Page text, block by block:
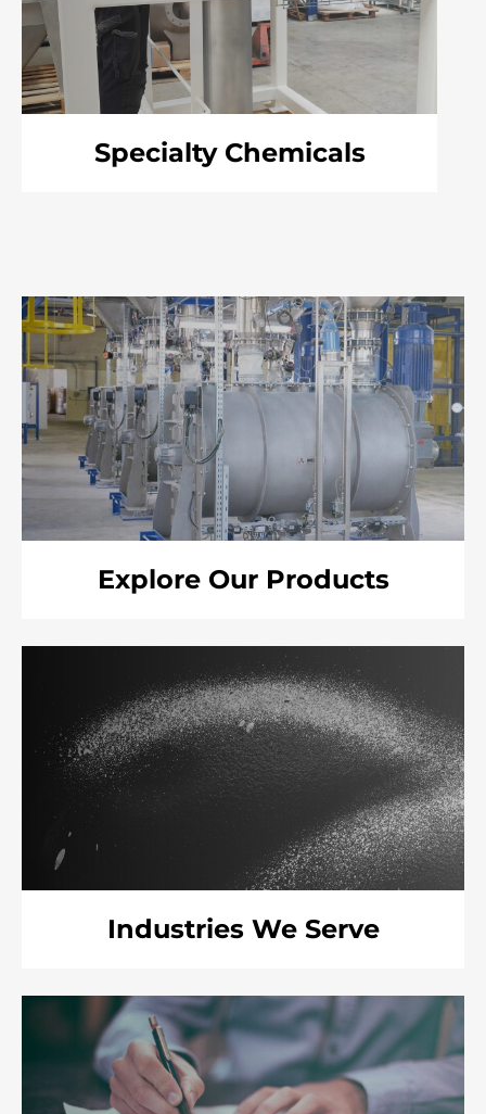
Specialty Chemicals
Explore Our Products
Industries We Serve